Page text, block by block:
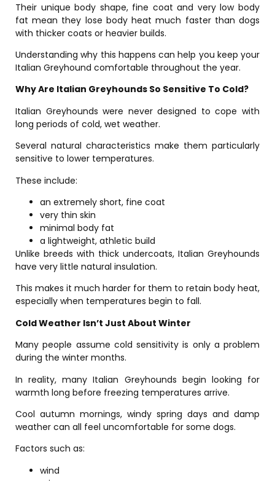
Their unique body shape, fine coat and very low body
fat mean they lose body heat much faster than dogs
with thicker coats or heavier builds.
Understanding why this happens can help you keep your
Italian Greyhound comfortable throughout the year.
Why Are Italian Greyhounds So Sensitive To Cold?
Italian Greyhounds were never designed to cope with
long periods of cold, wet weather.
Several natural characteristics make them particularly
sensitive to lower temperatures.
These include:
an extremely short, fine coat
very thin skin
minimal body fat
a lightweight, athletic build
Unlike breeds with thick undercoats, Italian Greyhounds
have very little natural insulation.
This makes it much harder for them to retain body heat,
especially when temperatures begin to fall.
Cold Weather Isn’t Just About Winter
Many people assume cold sensitivity is only a problem
during the winter months.
In reality, many Italian Greyhounds begin looking for
warmth long before freezing temperatures arrive.
Cool autumn mornings, windy spring days and damp
weather can all feel uncomfortable for some dogs.
Factors such as:
wind